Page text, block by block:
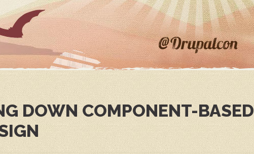
DOWN COMPONENT-BASED